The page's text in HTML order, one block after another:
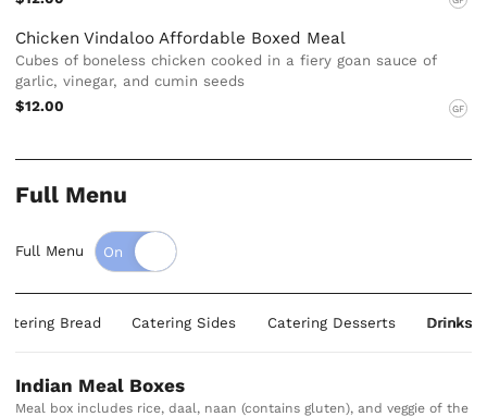
Chicken Vindaloo Affordable Boxed Meal
Cubes of boneless chicken cooked in a fiery goan sauce of
garlic, vinegar, and cumin seeds
$12.00
GF
Full Menu
Full Menu
Bread Catering Sides Catering Desserts Drinks
Indian Meal Boxes
Meal box includes rice, daal, naan (contains gluten), and veggie of the